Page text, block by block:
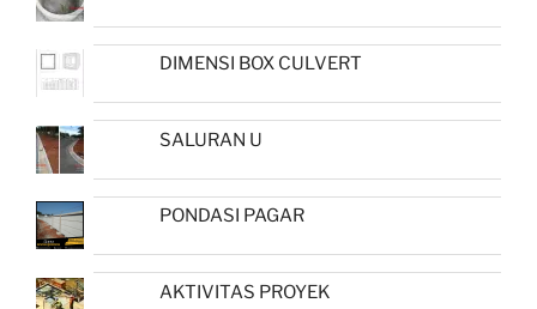
DIMENSI BOX CULVERT
SALURAN U
PONDASI PAGAR
AKTIVITAS PROYEK